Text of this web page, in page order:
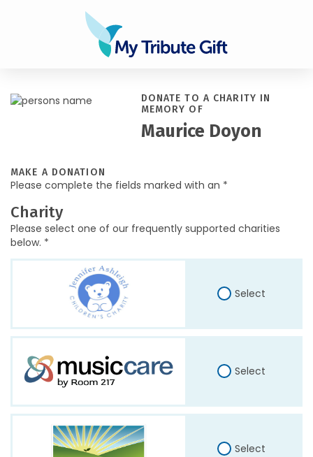
DONATE TO A CHARITY IN
MEMORY OF
Maurice Doyon
MAKE A DONATION
Please complete the fields marked with an *
Charity
Please select one of our frequently supported charities
below. *
Select
Select
Select